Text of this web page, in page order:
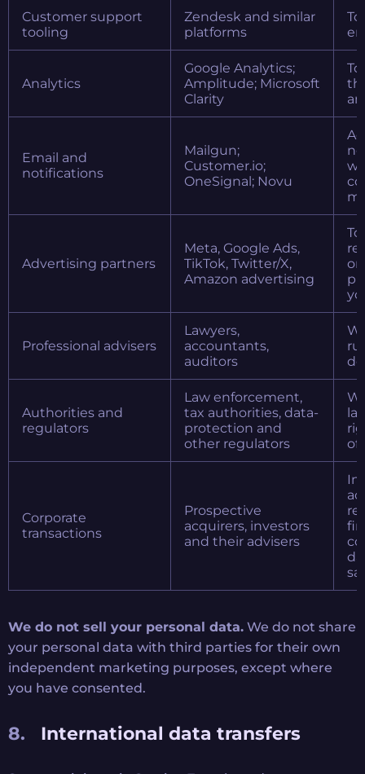
Customer support
tooling
Zendesk and similar
platforms
Analytics
Google Analytics;
Amplitude; Microsoft
Clarity
Email and
notifications
Mailgun;
Customer.io;
OneSignal; Novu
Advertising partners
Meta, Google Ads,
TikTok, Twitter/X,
Amazon advertising
Professional advisers
Lawyers,
accountants,
auditors
Authorities and
regulators
Law enforcement,
tax authorities, data-
protection and
other regulators
of
Corporate
transactions
Prospective
acquirers, investors
and their advisers
In
We do not sell your personal data. We do not share
your personal data with third parties for their own
independent marketing purposes, except where
you have consented.
International data transfers